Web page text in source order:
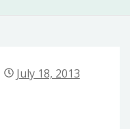
July 18, 2013